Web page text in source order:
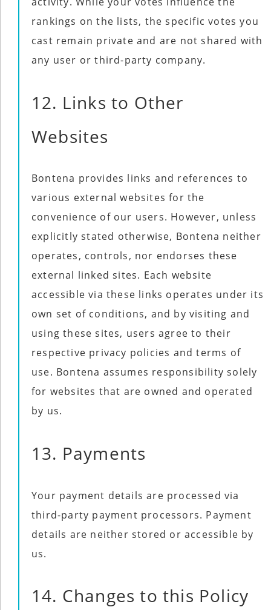
rankings on the lists, the specific votes you
cast remain private and are not shared with
any user or third-party company.
12. Links to Other
Websites
Bontena provides links and references to
various external websites for the
convenience of our users. However, unless
explicitly stated otherwise, Bontena neither
operates, controls, nor endorses these
external linked sites. Each website
accessible via these links operates under its
own set of conditions, and by visiting and
using these sites, users agree to their
respective privacy policies and terms of
use. Bontena assumes responsibility solely
for websites that are owned and operated
by us.
13. Payments
Your payment details are processed via
third-party payment processors. Payment
details are neither stored or accessible by
us.
14. Changes to this Policy